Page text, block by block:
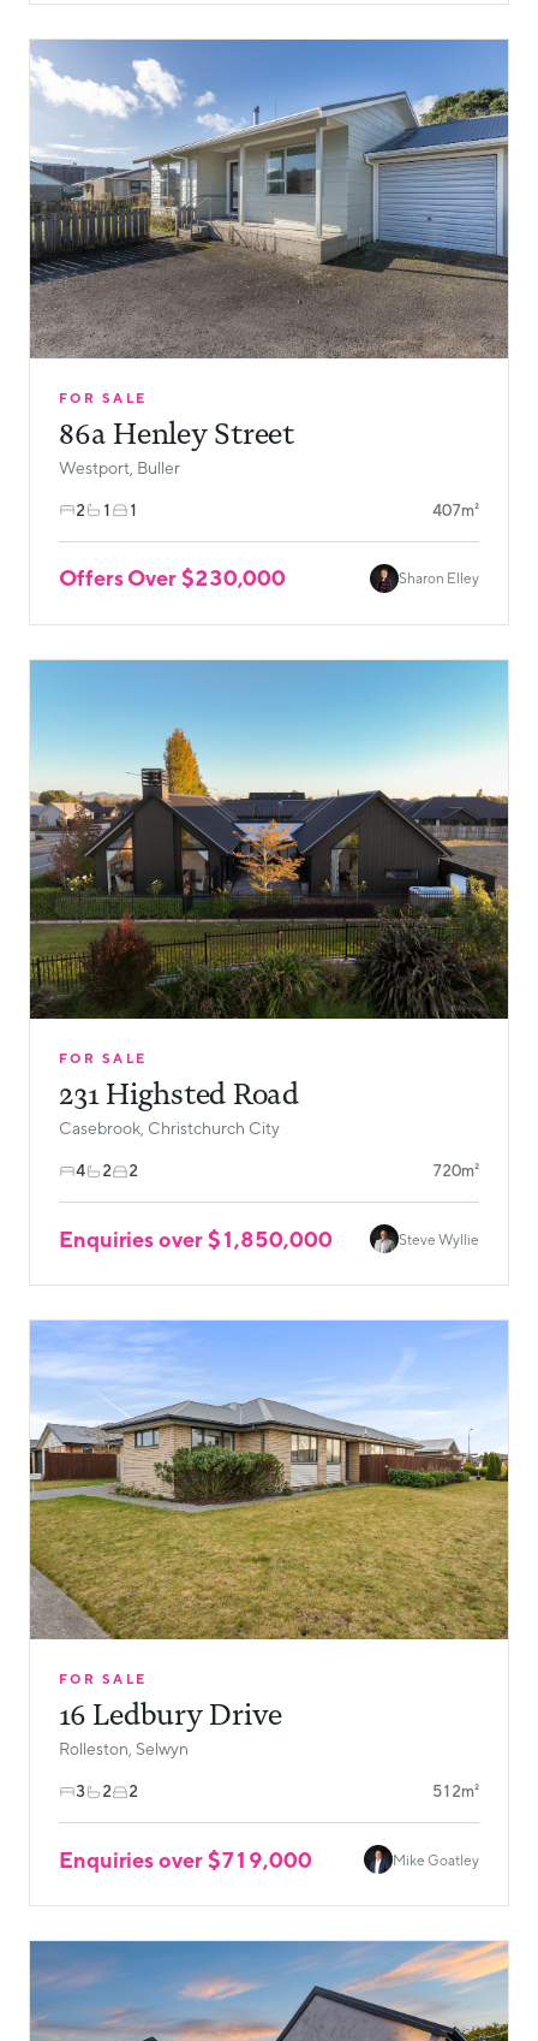
FOR SALE
86a Henley Street
Westport, Buller
2 1 1 407m²
Offers Over $230,000 Sharon Elley
FOR SALE
231 Highsted Road
Casebrook, Christchurch City
4 2 2 720m²
Enquiries over $1,850,000 Steve Wyllie
FOR SALE
16 Ledbury Drive
Rolleston, Selwyn
3 2 2 512m²
Enquiries over $719,000 Mike Goatley